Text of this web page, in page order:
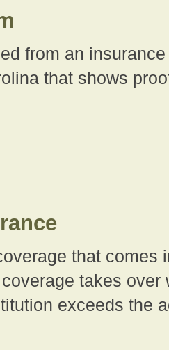
from an
that shows
that comes
takes
exceeds the